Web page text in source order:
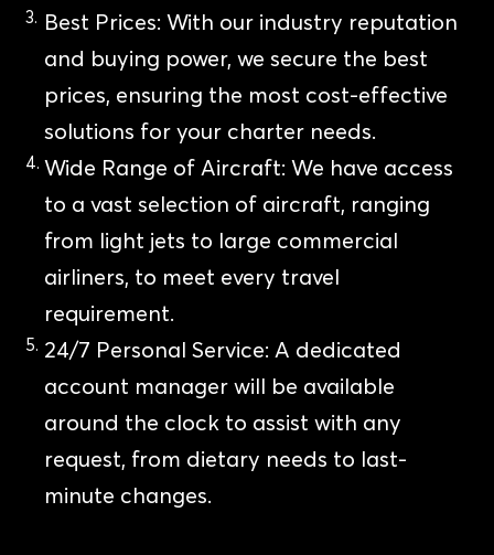
Best Prices: With our industry reputation
and buying power, we secure the best
prices, ensuring the most cost-effective
solutions for your charter needs.
Wide Range of Aircraft: We have access
to a vast selection of aircraft, ranging
from light jets to large commercial
airliners, to meet every travel
requirement.
24/7 Personal Service: A dedicated
account manager will be available
around the clock to assist with any
request, from dietary needs to last-
minute changes.